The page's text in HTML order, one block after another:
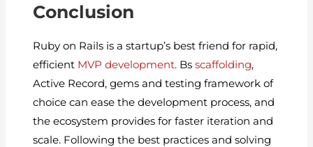
Conclusion
Ruby on Rails is a startup’s best friend for rapid,
efficient MVP development. Bsscaffolding,
Active Record, gems and testing framework of
choice can ease the development process, and
the ecosystem provides for faster iteration and
scale. Following the best practices and solving